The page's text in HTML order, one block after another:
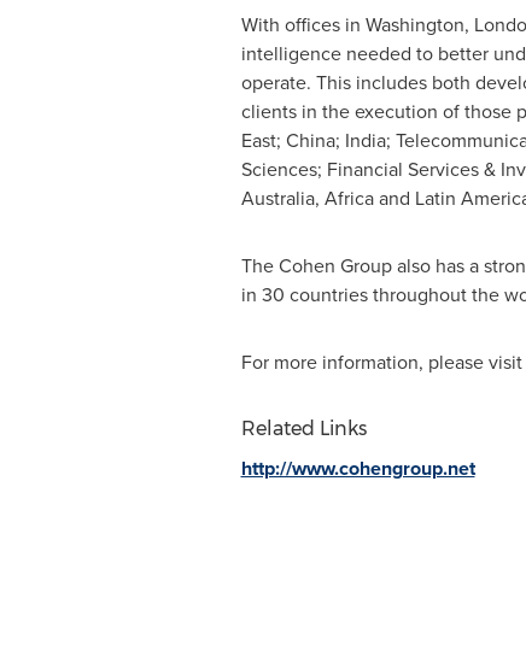
With offices in Washington,
intelligence needed to better
operate. This includes both
clients in the execution of those
East; China; India;
Sciences; Financial Services &
Australia, Africaand Latin
The Cohen Group also has a
in 30 countries throughout the
For more information, please visit
Related Links
http://www.cohengroup.net